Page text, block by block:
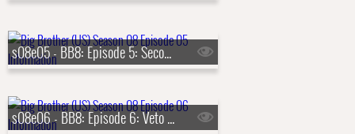
s08e05 - BB8: Episode 5: Second Nominations
s08e06 - BB8: Episode 6: Veto Competition 2